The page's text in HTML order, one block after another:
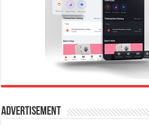
Advertisement